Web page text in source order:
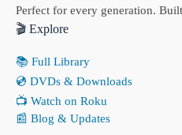
Perfect for every generation.
🎬 Explore
📚 Full Library
💿 DVDs & Downloads
📺 Watch on Roku
📰 Blog & Updates